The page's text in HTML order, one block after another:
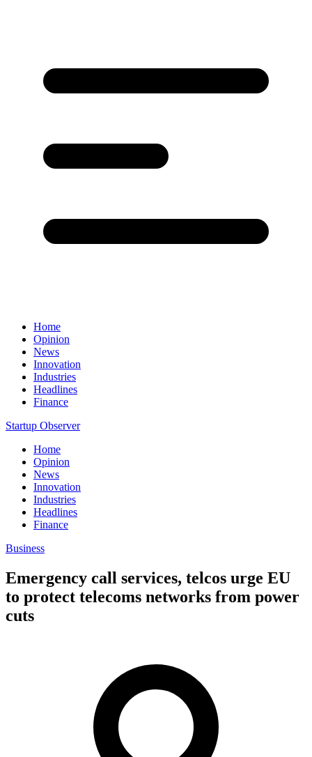
Home
Opinion
News
Innovation
Industries
Headlines
Finance
Startup Observer
Home
Opinion
News
Innovation
Industries
Headlines
Finance
Business
Emergency call services, telcos urge EU
to protect telecoms networks from power
cuts